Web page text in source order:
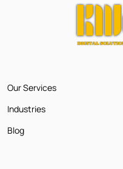
Our Services
Industries
Blog